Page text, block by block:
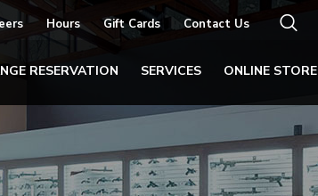
Hours Gift Cards Contact Us
RESERVATION SERVICES ONLINE STORE